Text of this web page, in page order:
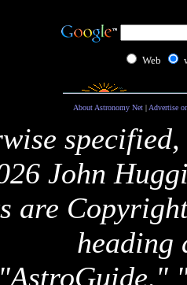
Web
About Astronomy Net| Advertise
John
are
heading